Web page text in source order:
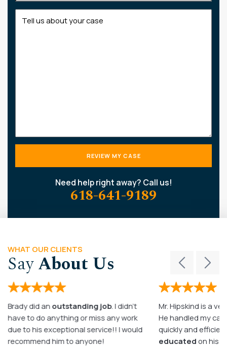
Need help right away? Call us!
618-641-9189
WHAT OUR CLIENTS
SayAbout Us
Brady did an outstanding job. I didn’t
have to do anything or miss any work
due to his exceptional service!! I would
recommend him to anyone!
Mr. Hipskind is a
He handled my
quickly and
educated on his